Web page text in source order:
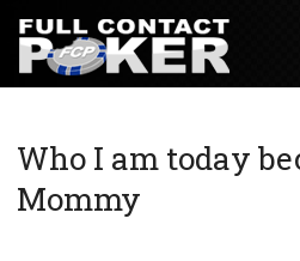
Who I am today
Mommy